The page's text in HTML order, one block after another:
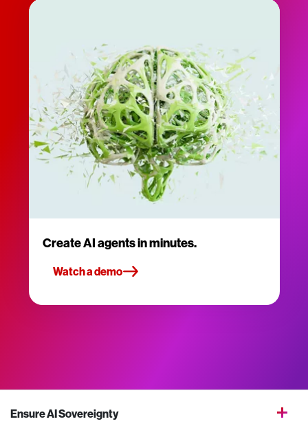
Create AI agents in minutes.
Watch a demo
Ensure AI Sovereignty